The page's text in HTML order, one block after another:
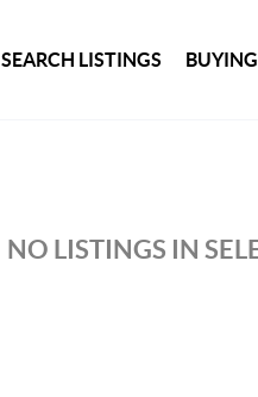
SEARCH LISTINGS BUYING
NO LISTINGS IN